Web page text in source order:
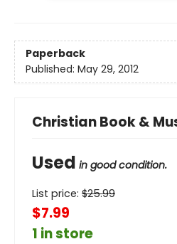
Paperback
Published: May 29, 2012
Christian Book &
Used in good condition.
List price: $25.99
$7.99
1 in store